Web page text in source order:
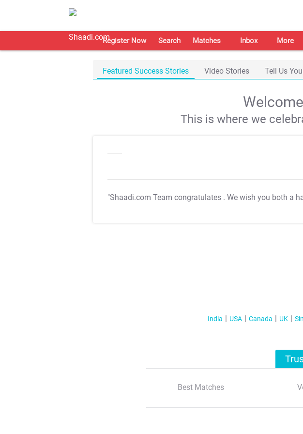
Register Now Search Matches Inbox More
Featured Success Stories Video Stories Tell Us
This is where we
"Shaadi.com Team congratulates . We wish you both a
India USA Canada UK
Best Matches